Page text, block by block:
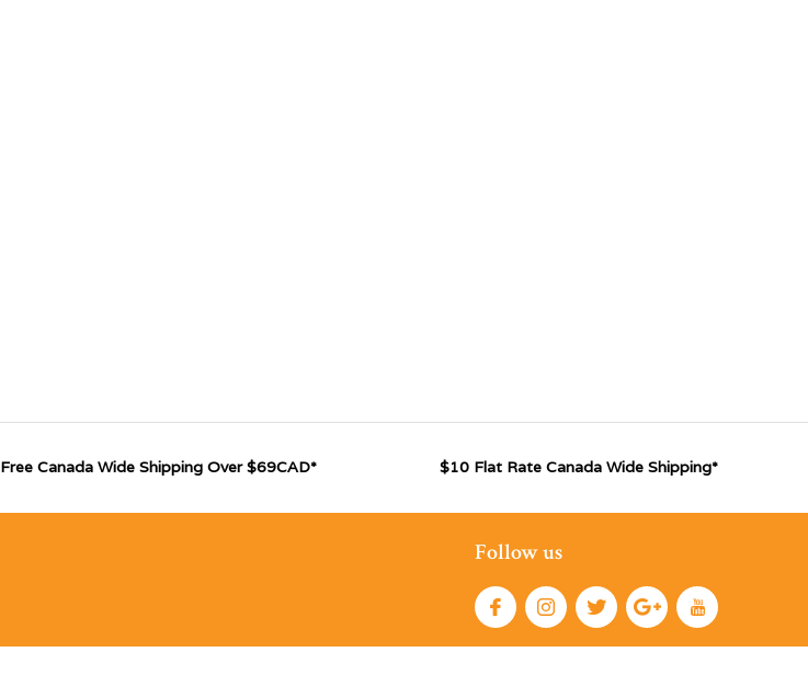
Free Canada Wide Shipping Over $69CAD* $10 Flat Rate Canada Wide Shipping*
Follow us